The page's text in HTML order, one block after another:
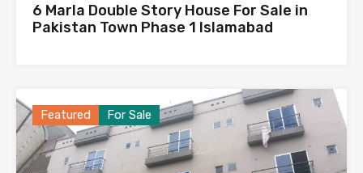
6 Marla Double Story House For Sale in
Pakistan Town Phase 1 Islamabad
Featured For Sale